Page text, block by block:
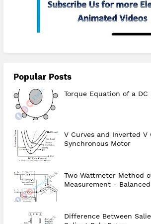
Popular Posts
Torque Equation of a DC
V Curves and Inverted V
Synchronous Motor
Two Wattmeter Method
Measurement -
Difference Between